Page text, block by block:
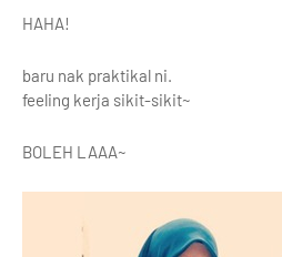
HAHA!
baru nak praktikal ni.
feeling kerja sikit-sikit~
BOLEH LAAA~